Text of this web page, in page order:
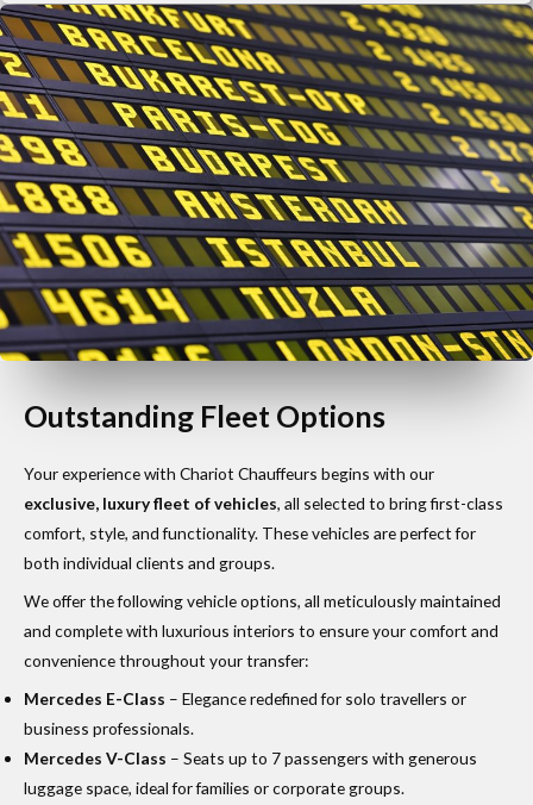
Outstanding Fleet Options
Your experience with Chariot Chauffeurs begins with our
exclusive, luxury fleet of vehicles, all selected to bring first-class
comfort, style, and functionality. These vehicles are perfect for
both individual clients and groups.
We offer the following vehicle options, all meticulously maintained
and complete with luxurious interiors to ensure your comfort and
convenience throughout your transfer:
Mercedes E-Class – Elegance redefined for solo travellers or
business professionals.
Mercedes V-Class – Seats up to 7 passengers with generous
luggage space, ideal for families or corporate groups.